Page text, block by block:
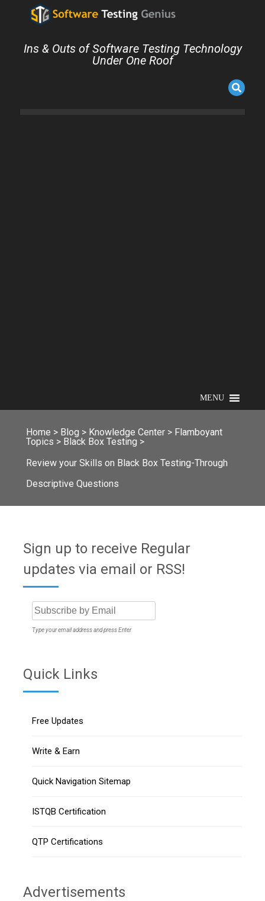
Ins & Outs of Software Testing Technology
Under One Roof
MENU
Home > Blog > Knowledge Center > Flamboyant
Topics > Black Box Testing >
Review your Skills on Black Box Testing-Through
Descriptive Questions
Sign up to receive Regular
updates via email or RSS!
Type your email address and press Enter
Quick Links
Free Updates
Write & Earn
Quick Navigation Sitemap
ISTQB Certification
QTP Certifications
Advertisements